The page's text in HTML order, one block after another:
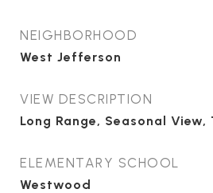
NEIGHBORHOOD
West Jefferson
VIEW DESCRIPTION
Long Range, Seasonal View,
ELEMENTARY SCHOOL
Westwood